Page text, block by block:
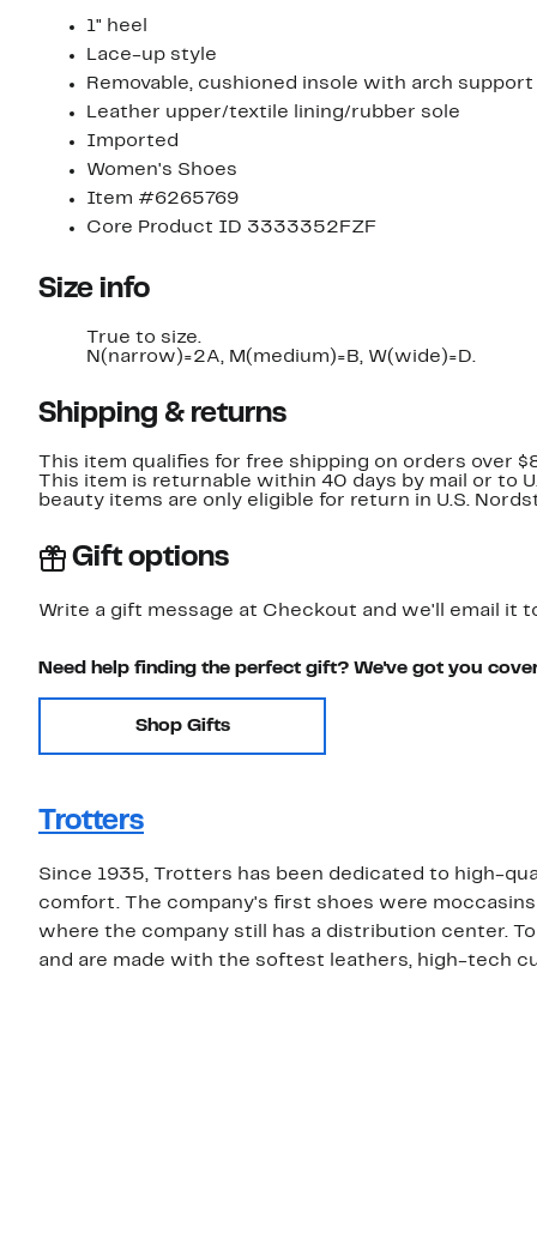
1" heel
Lace-up style
Removable, cushioned insole with arch support
Leather upper/textile lining/rubber sole
Imported
Women's Shoes
Item #6265769
Core Product ID 3333352FZF
Size info
True to size.
N(narrow)=2A, M(medium)=B, W(wide)=D.
Shipping & returns
This item qualifies for free shipping on orders over
This item is returnable within 40 days by mail or to
beauty items are only eligible for return in U.S.
Gift options
Write a gift message at Checkout and we'll email it
Need help finding the perfect gift? We've got you
Shop Gifts
Trotters
Since 1935, Trotters has been dedicated to high-
comfort. The company's first shoes were
where the company still has a distribution center.
and are made with the softest leathers, high-tech